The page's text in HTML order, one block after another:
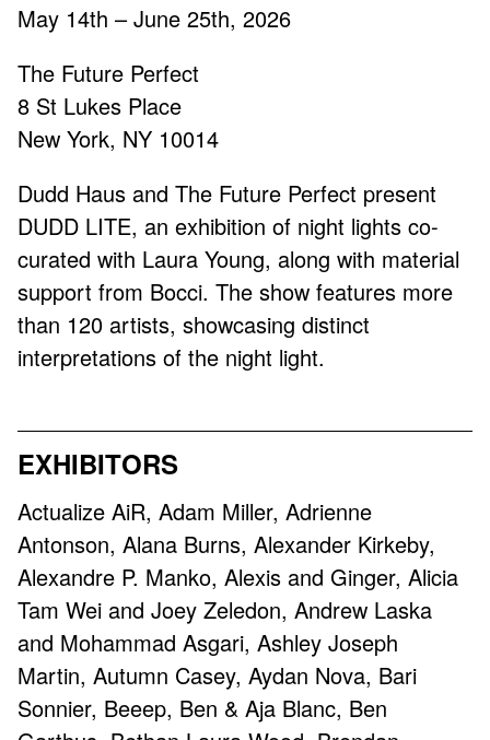
May 14th – June 25th, 2026
The Future Perfect
8 St Lukes Place
New York, NY 10014
Dudd Haus and The Future Perfect present
DUDD LITE, an exhibition of night lights co-
curated with Laura Young, along with material
support from Bocci. The show features more
than 120 artists, showcasing distinct
interpretations of the night light.
EXHIBITORS
Actualize AiR, Adam Miller, Adrienne
Antonson, Alana Burns, Alexander Kirkeby,
Alexandre P. Manko, Alexis and Ginger, Alicia
Tam Wei and Joey Zeledon, Andrew Laska
and Mohammad Asgari, Ashley Joseph
Martin, Autumn Casey, Aydan Nova, Bari
Sonnier, Beeep, Ben & Aja Blanc, Ben